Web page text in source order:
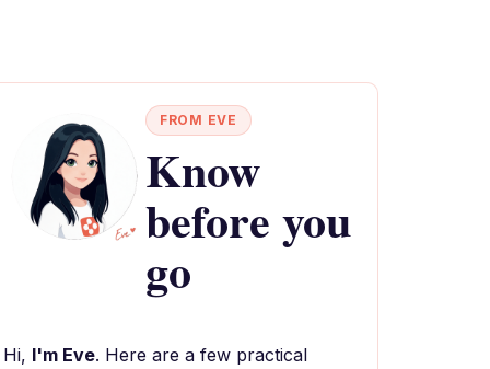
FROM EVE
Know
before you
go
Hi, I'm Eve. Here are a few practical